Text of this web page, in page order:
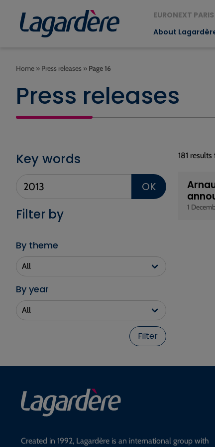
EURONEXT
About
Home » Press releases » Page 16
Press releases
Key words
OK
Filter by
By theme
By year
Filter
181
1
Created in 1992, Lagardère is an international group with